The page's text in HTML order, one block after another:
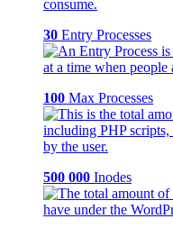
30 Entry Processes
100 Max Processes
500 000 Inodes